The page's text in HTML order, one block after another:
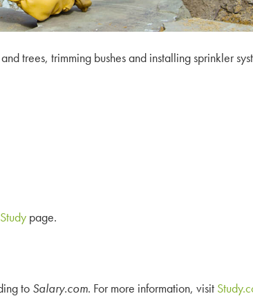
trees, trimming bushes and installing sprinkler
page.
to Salary.com. For more information, visit